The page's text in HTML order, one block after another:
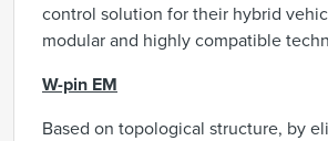
control solution for their hybrid
modular and highly compatible
W-pin EM
Based on topological structure, by